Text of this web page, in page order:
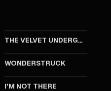
THE VELVET UNDERGROUND
2017
WONDERSTRUCK2007
I'M NOT THERE